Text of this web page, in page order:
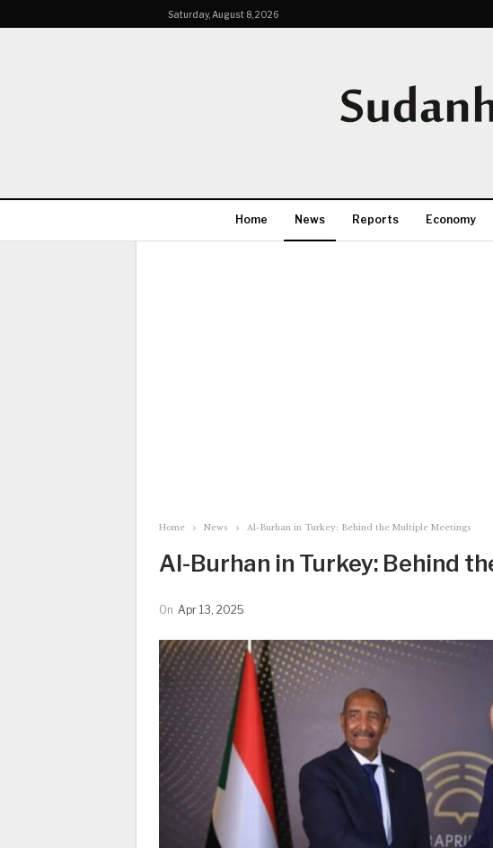
Saturday, August 8, 2026
Home News Reports Economy
Home News Al-Burhan in Turkey: Behind the Multiple Meetings
Al-Burhan in Turkey: Behind
On Apr 13, 2025